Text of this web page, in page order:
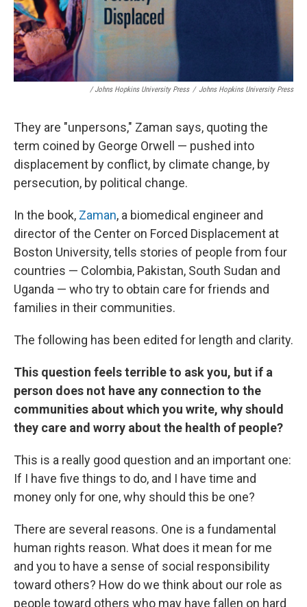
/ Johns Hopkins University Press / Johns Hopkins University Press
They are "unpersons," Zaman says, quoting the
term coined by George Orwell — pushed into
displacement by conflict, by climate change, by
persecution, by political change.
In the book, Zaman, a biomedical engineer and
director of the Center on Forced Displacement at
Boston University, tells stories of people from four
countries — Colombia, Pakistan, South Sudan and
Uganda — who try to obtain care for friends and
families in their communities.
The following has been edited for length and clarity.
This question feels terrible to ask you, but if a
person does not have any connection to the
communities about which you write, why should
they care and worry about the health of people?
This is a really good question and an important one:
If I have five things to do, and I have time and
money only for one, why should this be one?
There are several reasons. One is a fundamental
human rights reason. What does it mean for me
and you to have a sense of social responsibility
toward others? How do we think about our role as
people toward others who may have fallen on hard